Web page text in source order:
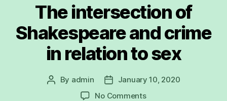
The intersection of
Shakespeare and crime
in relation to sex
Post
By admin
Post
date
January 10, 2020
No Commentson